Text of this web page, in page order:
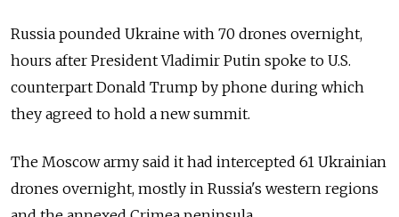
Russia pounded Ukraine with 70 drones overnight,
hours after President Vladimir Putin spoke to U.S.
counterpart Donald Trump by phone during which
they agreed to hold a new summit.
The Moscow army said it had intercepted 61 Ukrainian
drones overnight, mostly in Russia's western regions